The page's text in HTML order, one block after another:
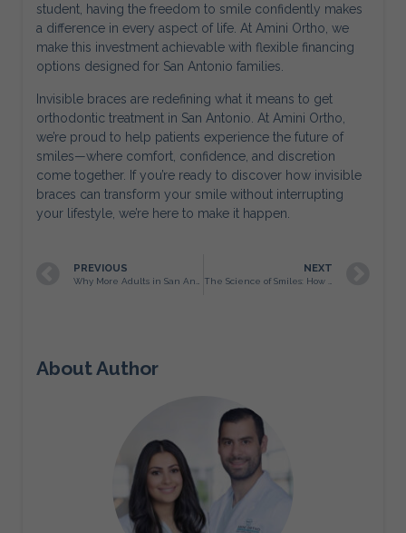
student, having the freedom to smile confidently makes
a difference in every aspect of life. At Amini Ortho, we
make this investment achievable with flexible financing
options designed for San Antonio families.
Invisible braces are redefining what it means to get
orthodontic treatment in San Antonio. At Amini Ortho,
we’re proud to help patients experience the future of
smiles—where comfort, confidence, and discretion
come together. If you’re ready to discover how invisible
braces can transform your smile without interrupting
your lifestyle, we’re here to make it happen.
PREVIOUS
Why More Adults in San Antonio Are Choosing Braces
NEXT
The Science of Smiles: How Orthodontics at Amini Ortho Transforms More Than Just Teeth
About Author